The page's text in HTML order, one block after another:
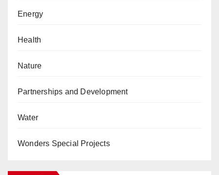
Energy
Health
Nature
Partnerships and Development
Water
Wonders Special Projects